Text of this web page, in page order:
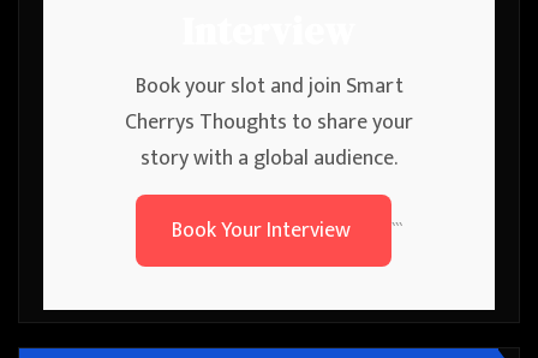
Book your slot and join Smart
Cherrys Thoughts to share your
story with a global audience.
Book Your Interview
```